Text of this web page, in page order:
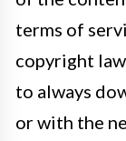
terms of
copyright
to always
or with the